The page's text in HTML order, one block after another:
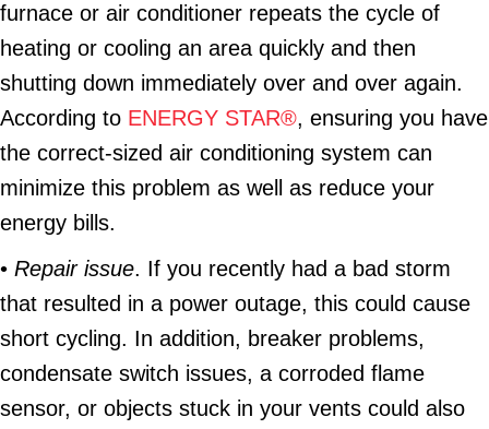
furnace or air conditioner repeats the cycle of
heating or cooling an area quickly and then
shutting down immediately over and over again.
According to ENERGY STAR®, ensuring you have
the correct-sized air conditioning system can
minimize this problem as well as reduce your
energy bills.
• Repair issue. If you recently had a bad storm
that resulted in a power outage, this could cause
short cycling. In addition, breaker problems,
condensate switch issues, a corroded flame
sensor, or objects stuck in your vents could also